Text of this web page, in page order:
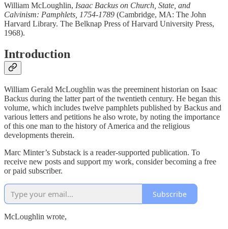
William McLoughlin, Isaac Backus on Church, State, and
Calvinism: Pamphlets, 1754-1789 (Cambridge, MA: The John
Harvard Library. The Belknap Press of Harvard University Press,
1968).
Introduction
William Gerald McLoughlin was the preeminent historian on Isaac
Backus during the latter part of the twentieth century. He began this
volume, which includes twelve pamphlets published by Backus and
various letters and petitions he also wrote, by noting the importance
of this one man to the history of America and the religious
developments therein.
Marc Minter’s Substack is a reader-supported publication. To
receive new posts and support my work, consider becoming a free
or paid subscriber.
Subscribe
McLoughlin wrote,